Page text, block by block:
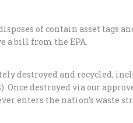
of contain asset tags
a bill from the EPA.
destroyed and recycled,
Once destroyed via our
enters the nation’s waste